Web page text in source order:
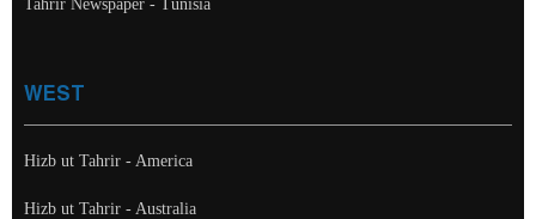
Tahrir Newspaper - Tunisia
WEST
Hizb ut Tahrir - America
Hizb ut Tahrir - Australia